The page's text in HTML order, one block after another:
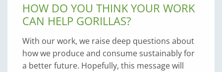
HOW DO YOU THINK YOUR WORK
CAN HELP GORILLAS?
With our work, we raise deep questions about
how we produce and consume sustainably for
a better future. Hopefully, this message will